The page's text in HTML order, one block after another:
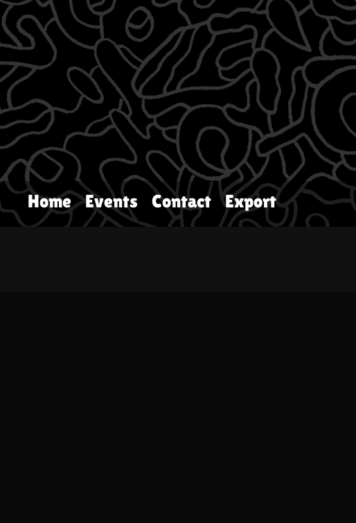
Home Events Contact Export